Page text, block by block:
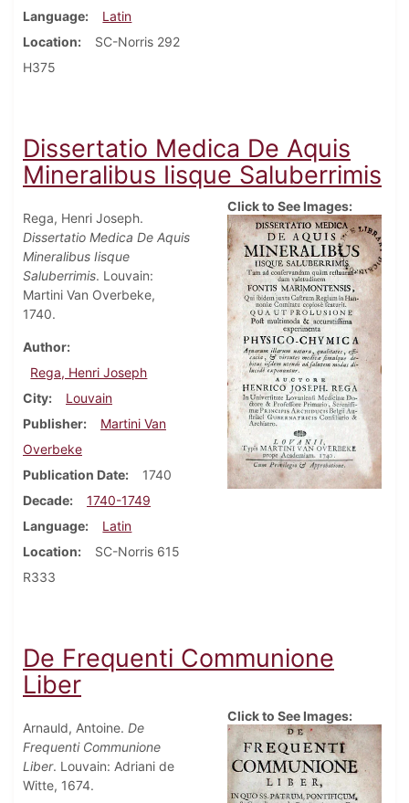
Language
Latin
Location
SC-Norris 292
H375
Dissertatio Medica De Aquis
Mineralibus Iisque Saluberrimis
Rega, Henri Joseph.
Dissertatio Medica De Aquis
Mineralibus Iisque
Saluberrimis. Louvain:
Martini Van Overbeke,
1740.
Author
Rega, Henri Joseph
City
Louvain
Publisher
Martini Van
Overbeke
Publication Date
1740
Decade
1740-1749
Language
Latin
Location
SC-Norris 615
R333
Click to See Images:
De Frequenti Communione
Liber
Arnauld, Antoine. De
Frequenti Communione
Liber. Louvain: Adriani de
Witte, 1674.
Click to See Images: